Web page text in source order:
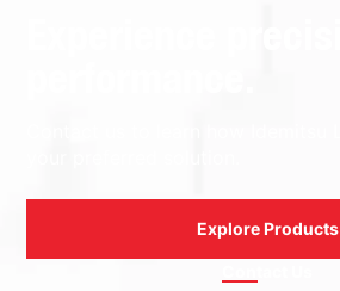
Explore Products